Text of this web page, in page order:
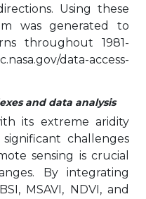
Using these
was generated to
throughout 1981-
data-access-
and data analysis
its extreme aridity
challenges
sensing is crucial
By integrating
MSAVI, NDVI, and